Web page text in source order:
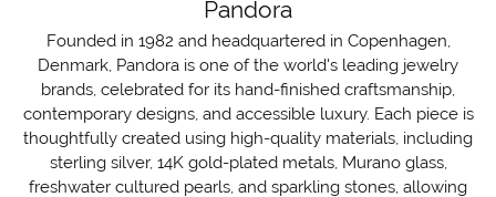
Pandora
Founded in 1982 and headquartered in Copenhagen,
Denmark, Pandora is one of the world's leading jewelry
brands, celebrated for its hand-finished craftsmanship,
contemporary designs, and accessible luxury. Each piece is
thoughtfully created using high-quality materials, including
sterling silver, 14K gold-plated metals, Murano glass,
freshwater cultured pearls, and sparkling stones, allowing